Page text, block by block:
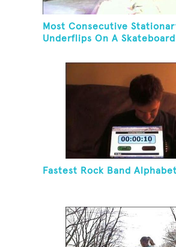
Most Consecutive
Underflips On A
Fastest Rock Band Alphabet